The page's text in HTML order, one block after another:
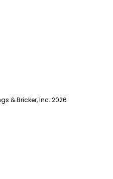
& Bricker, Inc. 2026